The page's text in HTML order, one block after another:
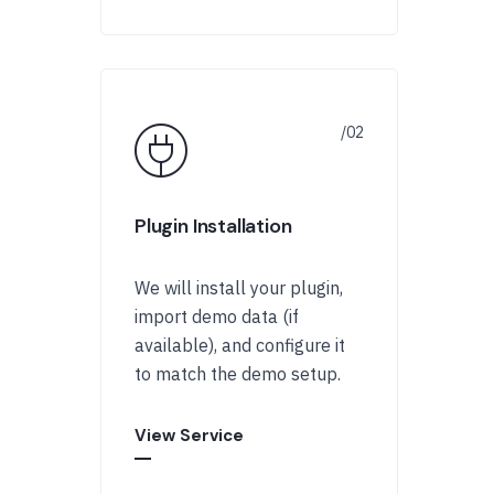
Plugin Installation
We will install your plugin,
import demo data (if
available), and configure it
to match the demo setup.
View Service